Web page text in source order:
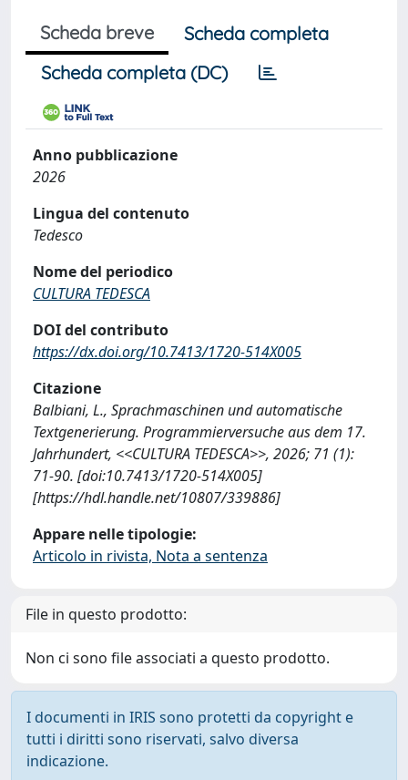
Scheda breve
Scheda completa
Scheda completa (DC)
Anno pubblicazione
2026
Lingua del contenuto
Tedesco
Nome del periodico
CULTURA TEDESCA
DOI del contributo
https://dx.doi.org/10.7413/1720-514X005
Citazione
Balbiani, L., Sprachmaschinen und automatische
Textgenerierung. Programmierversuche aus dem 17.
Jahrhundert, <<CULTURA TEDESCA>>, 2026; 71 (1):
71-90. [doi:10.7413/1720-514X005]
[https://hdl.handle.net/10807/339886]
Appare nelle tipologie:
Articolo in rivista, Nota a sentenza
File in questo prodotto:
Non ci sono file associati a questo prodotto.
I documenti in IRIS sono protetti da copyright e
tutti i diritti sono riservati, salvo diversa
indicazione.